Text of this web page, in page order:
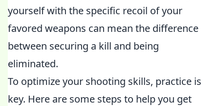
yourself with the specific recoil of your
favored weapons can mean the difference
between securing a kill and being
eliminated.
To optimize your shooting skills, practice is
key. Here are some steps to help you get